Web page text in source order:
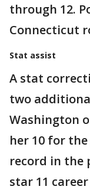
through 12.
Connecticut
Stat assist
A stat
two
Washington
her 10 for the
record in the
star 11